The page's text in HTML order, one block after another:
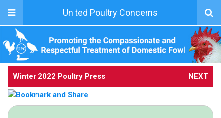
United Poultry Concerns
Winter 2022 Poultry Press NEXT